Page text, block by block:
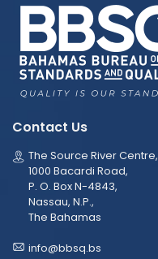
Contact Us
The Source River Centre,
1000 Bacardi Road,
P. O. Box N-4843,
Nassau, N.P.,
The Bahamas
info@bbsq.bs